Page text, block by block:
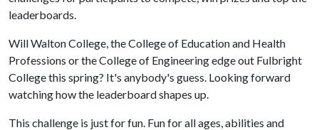
leaderboards.
Will Walton College, the College of Education and Health
Professions or the College of Engineering edge out Fulbright
College this spring? It's anybody's guess. Looking forward
watching how the leaderboard shapes up.
This challenge is just for fun. Fun for all ages, abilities and